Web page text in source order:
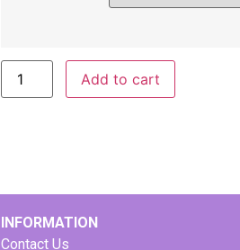
Add to cart
INFORMATION
Contact Us